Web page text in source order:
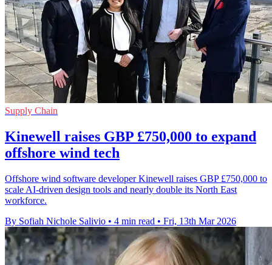
Supply Chain
Kinewell raises GBP £750,000 to expand
offshore wind tech
Offshore wind software developer Kinewell raises GBP £750,000 to
scale AI-driven design tools and nearly double its North East
workforce.
By Sofiah Nichole Salivio • 4 min read • Fri, 13th Mar 2026